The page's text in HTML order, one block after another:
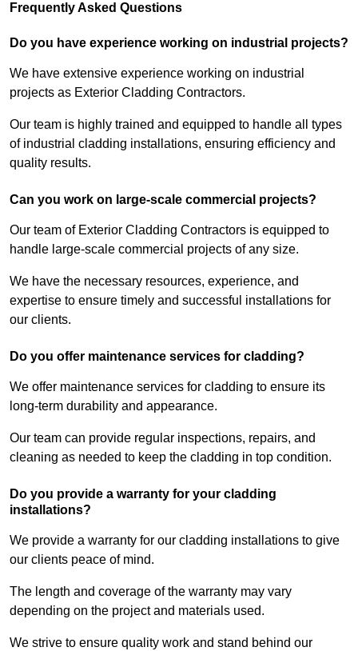
Frequently Asked Questions
Do you have experience working on industrial projects?
We have extensive experience working on industrial
projects as Exterior Cladding Contractors.
Our team is highly trained and equipped to handle all types
of industrial cladding installations, ensuring efficiency and
quality results.
Can you work on large-scale commercial projects?
Our team of Exterior Cladding Contractors is equipped to
handle large-scale commercial projects of any size.
We have the necessary resources, experience, and
expertise to ensure timely and successful installations for
our clients.
Do you offer maintenance services for cladding?
We offer maintenance services for cladding to ensure its
long-term durability and appearance.
Our team can provide regular inspections, repairs, and
cleaning as needed to keep the cladding in top condition.
Do you provide a warranty for your cladding
installations?
We provide a warranty for our cladding installations to give
our clients peace of mind.
The length and coverage of the warranty may vary
depending on the project and materials used.
We strive to ensure quality work and stand behind our